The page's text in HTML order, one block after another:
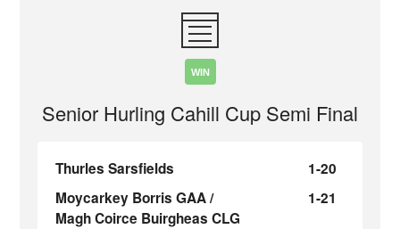
WIN
Senior Hurling Cahill Cup Semi Final
Thurles Sarsfields
1-20
Moycarkey Borris GAA /
Magh Coirce Buirgheas CLG
1-21